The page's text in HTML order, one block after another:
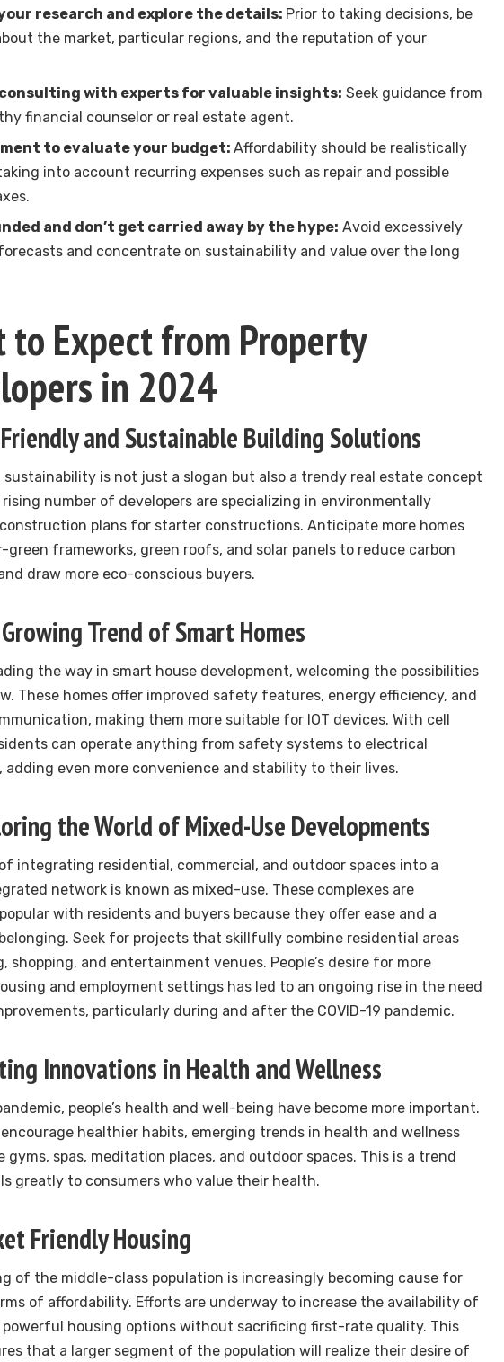
research and explore the details: Prior to taking decisions, be
the market, particular regions, and the reputation of your
with experts for valuable insights: Seek guidance from
financial counselor or real estate agent.
to evaluate your budget: Affordability should be realistically
into account recurring expenses such as repair and possible
and don’t get carried away by the hype: Avoid excessively
and concentrate on sustainability and value over the long
to Expect from Property
in 2024
and Sustainable Building Solutions
sustainability is not just a slogan but also a trendy real estate concept
rising number of developers are specializing in environmentally
plans for starter constructions. Anticipate more homes
green frameworks, green roofs, and solar panels to reduce carbon
draw more eco-conscious buyers.
Trend of Smart Homes
the way in smart house development, welcoming the possibilities
These homes offer improved safety features, energy efficiency, and
making them more suitable for IOT devices. With cell
can operate anything from safety systems to electrical
adding even more convenience and stability to their lives.
the World of Mixed-Use Developments
integrating residential, commercial, and outdoor spaces into a
network is known as mixed-use. These complexes are
with residents and buyers because they offer ease and a
Seek for projects that skillfully combine residential areas
shopping, and entertainment venues. People’s desire for more
and employment settings has led to an ongoing rise in the need
particularly during and after the COVID-19 pandemic.
Innovations in Health and Wellness
people’s health and well-being have become more important.
encourage healthier habits, emerging trends in health and wellness
gyms, spas, meditation places, and outdoor spaces. This is a trend
greatly to consumers who value their health.
Friendly Housing
of the middle-class population is increasingly becoming cause for
of affordability. Efforts are underway to increase the availability of
powerful housing options without sacrificing first-rate quality. This
that a larger segment of the population will realize their desire of